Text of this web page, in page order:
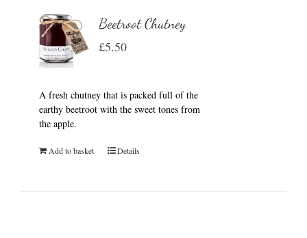
Beetroot Chutney
£5.50
A fresh chutney that is packed full of the
earthy beetroot with the sweet tones from
the apple.
Add to basket Details